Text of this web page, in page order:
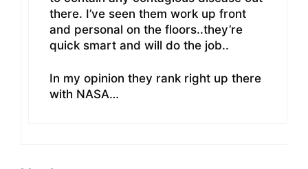
there. I’ve seen them work up front
and personal on the floors..they’re
quick smart and will do the job..
In my opinion they rank right up there
with NASA…